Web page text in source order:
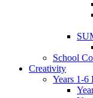
School
Creativity
Years 1-6